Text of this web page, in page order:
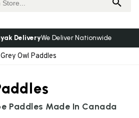
Owl Paddles
Paddles Made In Canada
DeliveryWe Deliver Nationwide